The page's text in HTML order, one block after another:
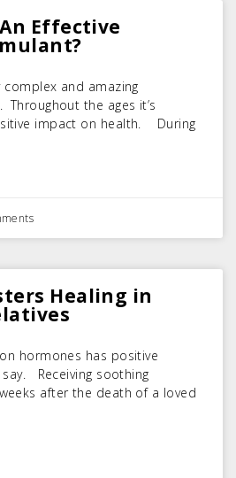
Effective
and amazing
Throughout the ages it’s
impact on health. During
Healing in
hormones has positive
Receiving soothing
after the death of a loved